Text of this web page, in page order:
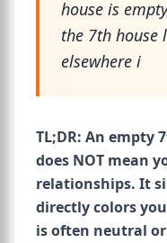
house is
the 7th house
elsewhere i
TL;DR: An empty
does NOT mean
relationships. It
directly colors
is often neutral